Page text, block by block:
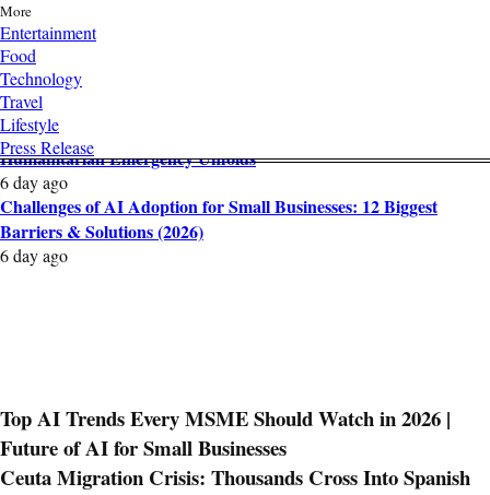
More
Entertainment
Food
Technology
Travel
Lifestyle
Press Release
Top AI Trends Every MSME Should Watch in 2026 | Future of
AI for Small Businesses
1 day ago
Ceuta Migration Crisis: Thousands Cross Into Spanish Enclave as
Humanitarian Emergency Unfolds
6 day ago
Challenges of AI Adoption for Small Businesses: 12 Biggest
Barriers & Solutions (2026)
6 day ago
Top AI Trends Every MSME Should Watch in 2026 |
Future of AI for Small Businesses
Ceuta Migration Crisis: Thousands Cross Into Spanish